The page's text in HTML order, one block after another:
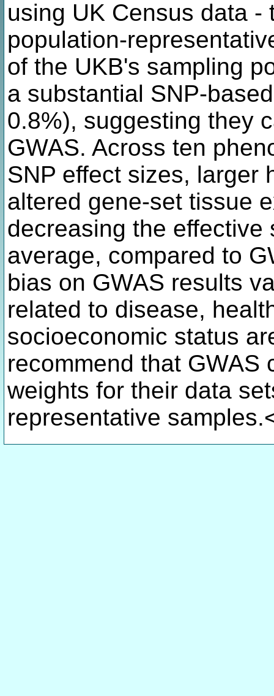
using UK Census data -
population-
of the UKB's sampling
a substantial SNP-
0.8%), suggesting they
GWAS. Across ten
SNP effect sizes, larger
altered gene-set tissue
decreasing the
average, compared to
bias on GWAS results
related to disease,
socioeconomic status
recommend that GWAS
weights for their data
representative